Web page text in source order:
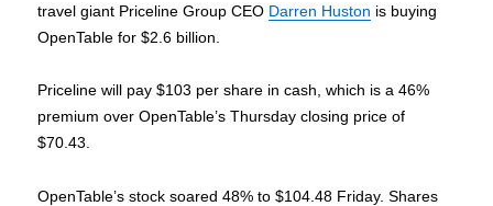
travel giant Priceline Group CEO Darren Huston is buying
OpenTable for $2.6 billion.
Priceline will pay $103 per share in cash, which is a 46%
premium over OpenTable’s Thursday closing price of
$70.43.
OpenTable’s stock soared 48% to $104.48 Friday. Shares